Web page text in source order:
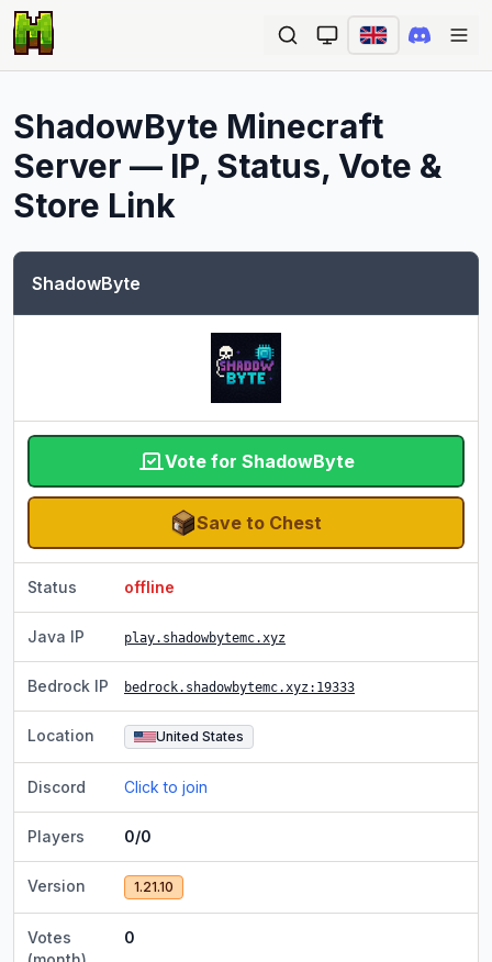
ShadowByte Minecraft
Server — IP, Status, Vote &
Store Link
ShadowByte
Vote for ShadowByte
Save to Chest
Status offline
Java IP play.shadowbytemc.xyz
Bedrock IP bedrock.shadowbytemc.xyz :19333
Location United States
Discord Click to join
Players 0/0
Version 1.21.10
Votes
0